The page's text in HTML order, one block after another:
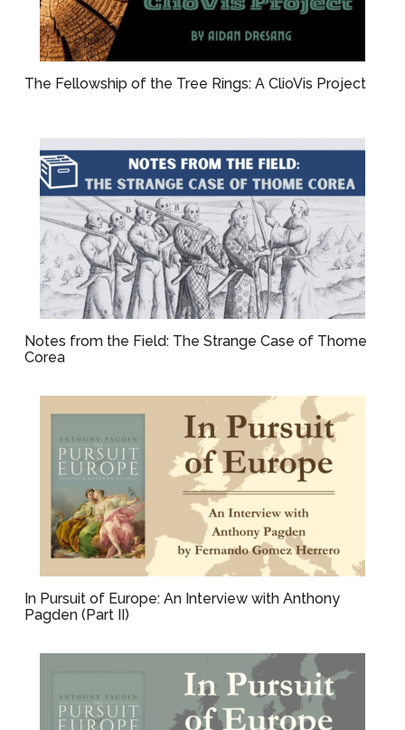
The Fellowship of the Tree Rings: A ClioVis Project
Notes from the Field: The Strange Case of Thome
Corea
In Pursuit of Europe: An Interview with Anthony
Pagden (Part II)